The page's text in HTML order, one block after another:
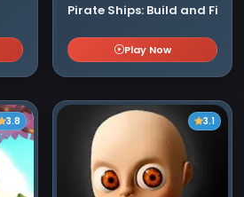
Pirate Ships: Build and Fight
Play Now
3.8 3.1